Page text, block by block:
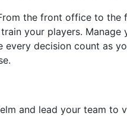
the front office to the
your players. Manage
every decision count as
and lead your team to